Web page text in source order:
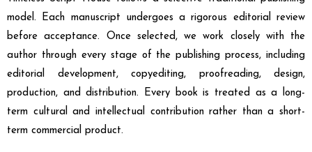
model. Each manuscript undergoes a rigorous editorial review
before acceptance. Once selected, we work closely with the
author through every stage of the publishing process, including
editorial development, copyediting, proofreading, design,
production, and distribution. Every book is treated as a long-
term cultural and intellectual contribution rather than a short-
term commercial product.